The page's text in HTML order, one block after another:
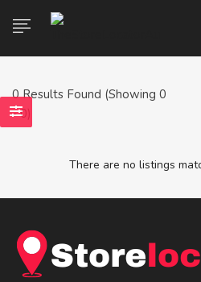
0Results Found (Showing 0
- 0)
There are no listings